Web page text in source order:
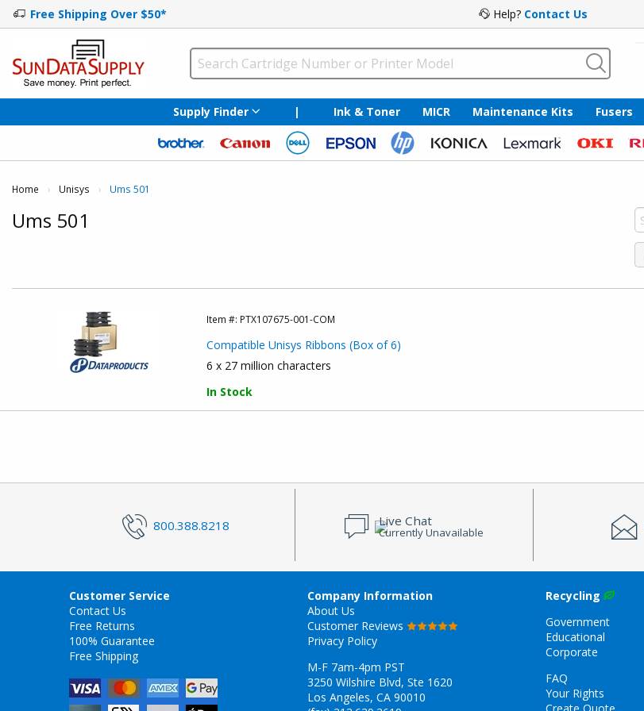
Free Shipping Over $50* Help? Contact Us
Supply Finder | Ink & Toner MICR Maintenance Kits Fusers
Home Unisys Current:
Ums 501
Ums 501
Item #: PTX107675-001-COM
Compatible Unisys Ribbons (Box of 6)
6 x 27 million characters
In Stock
800.388.8218 Live Chat
Currently Unavailable
Customer Service
Contact Us
Free Returns
100% Guarantee
Free Shipping
Company Information
About Us
Customer Reviews
Privacy Policy
M-F 7am-4pm PST
3250 Wilshire Blvd, Ste 1620
Los Angeles, CA 90010
Recycling
Government
Educational
Corporate
FAQ
Your Rights